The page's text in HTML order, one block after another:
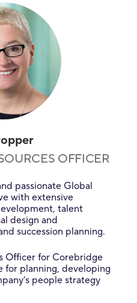
OFFICER
passionate Global
with extensive
talent
design and
succession planning.
Officer for Corebridge
for planning, developing
people strategy